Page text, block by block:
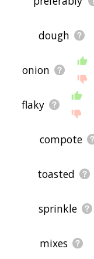
dough
onion
flaky
compote
toasted
sprinkle
mixes